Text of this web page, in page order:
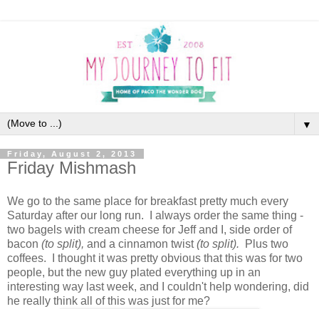
▼
Friday, August 2, 2013
Friday Mishmash
We go to the same place for breakfast pretty much every
Saturday after our long run. I always order the same thing -
two bagels with cream cheese for Jeff and I, side order of
bacon (to split), and a cinnamon twist(to split). Plus two
coffees. I thought it was pretty obvious that this was for two
people, but the new guy plated everything up in an
interesting way last week, and I couldn't help wondering, did
he really think all of this was just for me?